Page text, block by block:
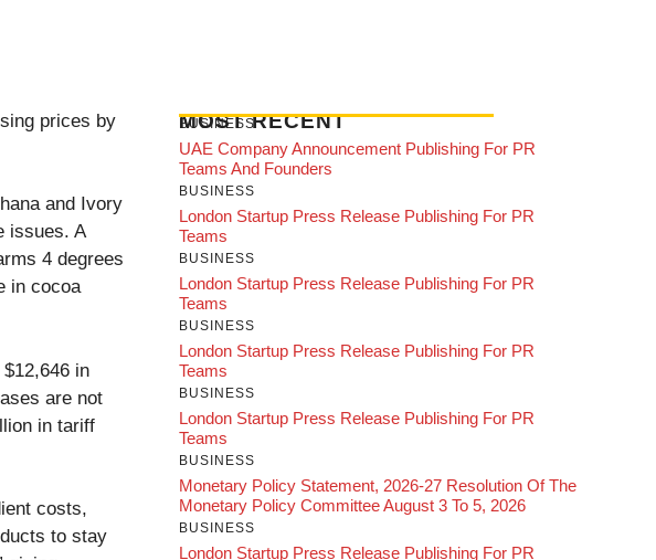
prices by
and Ivory
issues. A
4 degrees
in cocoa
in
are not
in tariff
costs,
to stay
MOST RECENT
BUSINESS
UAE Company Announcement Publishing For PR
Teams And Founders
BUSINESS
London Startup Press Release Publishing For PR
Teams
BUSINESS
London Startup Press Release Publishing For PR
Teams
BUSINESS
London Startup Press Release Publishing For PR
Teams
BUSINESS
London Startup Press Release Publishing For PR
Teams
BUSINESS
Monetary Policy Statement, 2026-27 Resolution Of The
Monetary Policy Committee August 3 To 5, 2026
BUSINESS
London Startup Press Release Publishing For PR